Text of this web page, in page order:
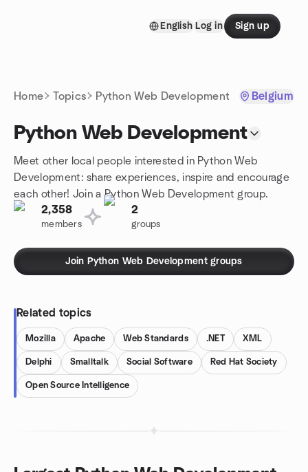
English Log in Sign up
Home Topics Python Web Development Belgium
Python Web Development
Meet other local people interested in Python Web
Development: share experiences, inspire and encourage
each other! Join a Python Web Development group.
2,358
members
2
groups
Join Python Web Development groups
Related topics
Mozilla Apache Web Standards .NET XML
Delphi Smalltalk Social Software Red Hat Society
Open Source Intelligence